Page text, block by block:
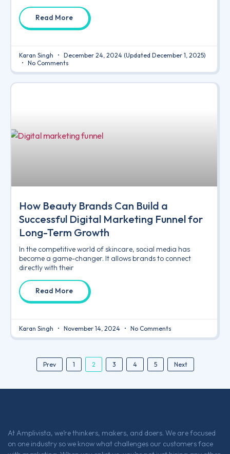
Read More
Karan Singh December 24, 2024 (Updated December 1, 2025)
No Comments
How Beauty Brands Can Build a
Successful Digital Marketing Funnel for
Long-Term Growth
In the competitive world of skincare, social media has
become a game-changer. It allows brands to connect
directly with their
Read More
Karan Singh November 14, 2024 No Comments
Prev 1 2 3 4 5 Next
At Amplivista, we’re thinkers, makers, and doers. We are focused
on one industry so we know what challenges our customers face